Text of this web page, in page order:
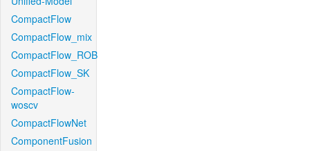
CompactFlow
CompactFlow_mix
CompactFlow_ROB
CompactFlow_SK
CompactFlow-
woscv
CompactFlowNet
ComponentFusion